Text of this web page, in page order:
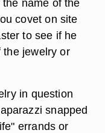
name of the
covet on site
to see if he
the jewelry or
in question
snapped
errands or